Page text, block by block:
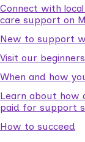
Connect with
care support on
New to support
Visit our
When and how
Learn about how
paid for support
How to succeed